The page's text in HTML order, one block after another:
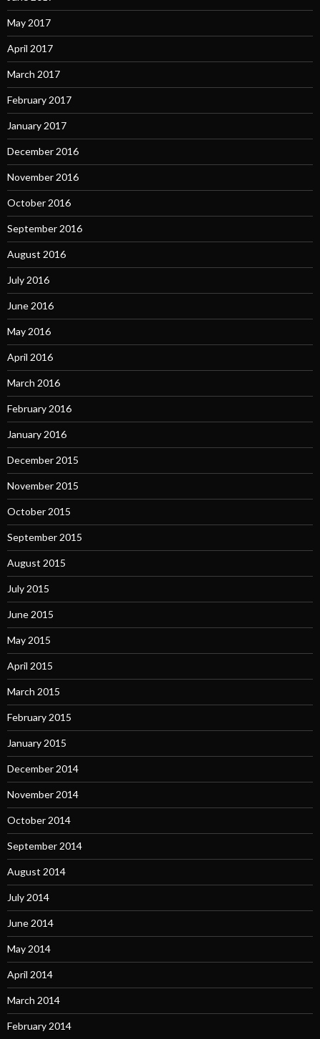
May 2017
April 2017
March 2017
February 2017
January 2017
December 2016
November 2016
October 2016
September 2016
August 2016
July 2016
June 2016
May 2016
April 2016
March 2016
February 2016
January 2016
December 2015
November 2015
October 2015
September 2015
August 2015
July 2015
June 2015
May 2015
April 2015
March 2015
February 2015
January 2015
December 2014
November 2014
October 2014
September 2014
August 2014
July 2014
June 2014
May 2014
April 2014
March 2014
February 2014